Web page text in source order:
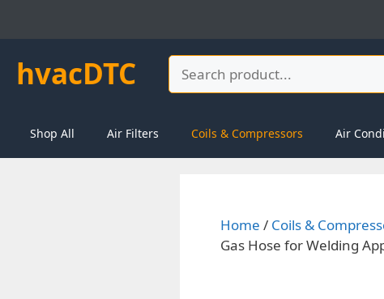
hvacDTC Search
Shop All Air Filters Coils & Compressors Air
Home / Coils &
Gas Hose for Welding